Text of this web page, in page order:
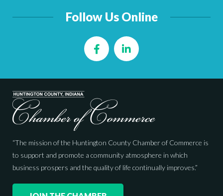
Follow Us Online
FacebookLinkedIn
“The mission of the Huntington County Chamber of Commerce is
to support and promote a community atmosphere in which
business prospers and the quality of life continually improves.”